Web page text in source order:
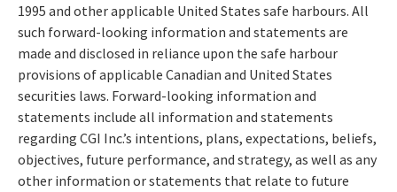
1995 and other applicable United States safe harbours. All
such forward-looking information and statements are
made and disclosed in reliance upon the safe harbour
provisions of applicable Canadian and United States
securities laws. Forward-looking information and
statements include all information and statements
regarding CGI Inc.’s intentions, plans, expectations, beliefs,
objectives, future performance, and strategy, as well as any
other information or statements that relate to future